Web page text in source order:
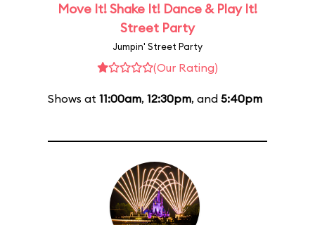
Move It! Shake It! Dance & Play It!
Street Party
Jumpin' Street Party
(Our Rating)
Shows at 11:00am, 12:30pm, and 5:40pm